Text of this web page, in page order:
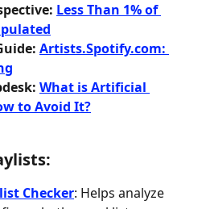
Less Than 1% of
Artists.Spotify.com:
What is Artificial
to Avoid It?
Checker: Helps analyze